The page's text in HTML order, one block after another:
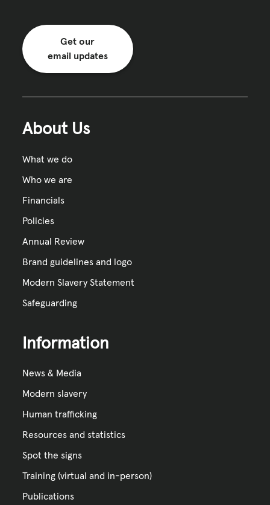
Get our
email updates
About Us
What we do
Who we are
Financials
Policies
Annual Review
Brand guidelines and logo
Modern Slavery Statement
Safeguarding
Information
News & Media
Modern slavery
Human trafficking
Resources and statistics
Spot the signs
Training (virtual and in-person)
Publications